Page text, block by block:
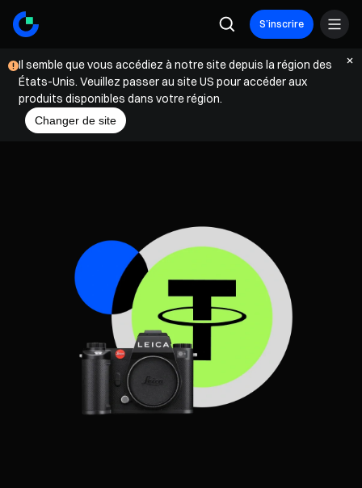
S’inscrire
Il semble que vous accédiez à notre site depuis la région des
États-Unis. Veuillez passer au site US pour accéder aux
produits disponibles dans votre région.
Changer de site